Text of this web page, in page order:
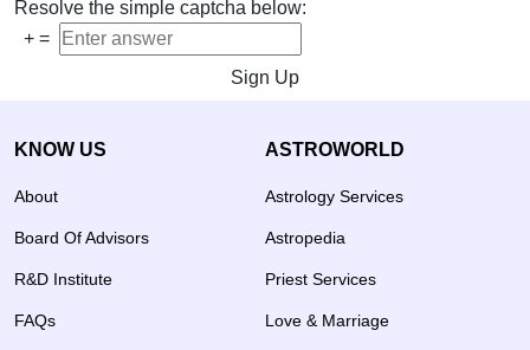
Resolve the simple captcha below:
+ =
Sign Up
KNOW US
About
Board Of Advisors
R&D Institute
FAQs
ASTROWORLD
Astrology Services
Astropedia
Priest Services
Love & Marriage